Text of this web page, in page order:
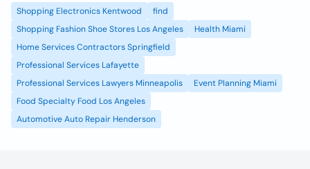
Shopping Electronics Kentwood
find
Shopping Fashion Shoe Stores Los Angeles
Health Miami
Home Services Contractors Springfield
Professional Services Lafayette
Professional Services Lawyers Minneapolis
Event Planning Miami
Food Specialty Food Los Angeles
Automotive Auto Repair Henderson